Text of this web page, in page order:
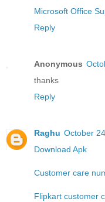
Microsoft Office
Reply
Anonymous
thanks
Reply
Raghu October
Download Apk
Customer care
Flipkart customer